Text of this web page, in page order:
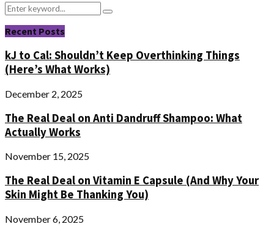
Search
for:
Search
Recent Posts
kJ to Cal: Shouldn’t Keep Overthinking Things
(Here’s What Works)
December 2, 2025
The Real Deal on Anti Dandruff Shampoo: What
Actually Works
November 15, 2025
The Real Deal on Vitamin E Capsule (And Why Your
Skin Might Be Thanking You)
November 6, 2025